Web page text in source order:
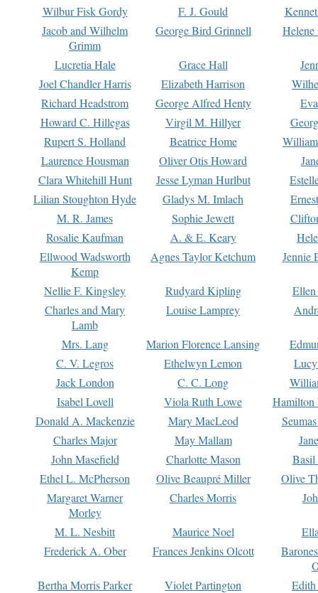
Wilbur Fisk Gordy
F. J. Gould
Jacob and Wilhelm
Grimm
George Bird Grinnell
Lucretia Hale Grace Hall
Joel Chandler Harris
Elizabeth Harrison
Richard Headstrom
George Alfred Henty
Howard C. Hillegas
Virgil M. Hillyer
Rupert S. Holland
Beatrice Home
Laurence Housman
Oliver Otis Howard
Clara Whitehill Hunt
Jesse Lyman Hurlbut
Lilian Stoughton Hyde
Gladys M. Imlach
M. R. James
Sophie Jewett
Rosalie Kaufman
A. & E. Keary
Ellwood Wadsworth
Kemp
Agnes Taylor Ketchum Jennie
Nellie F. Kingsley Rudyard Kipling
Charles and Mary
Lamb
Louise Lamprey
Mrs. Lang Marion Florence Lansing
C. V. Legros
Ethelwyn Lemon
Jack London
C. C. Long
Isabel Lovell
Viola Ruth Lowe
Hamilton
Donald A. Mackenzie
Mary MacLeod
Charles Major
May Mallam
John Masefield
Charlotte Mason
Basil
Ethel L. McPherson
Olive Beaupré Miller
Olive
Margaret Warner
Morley
Charles Morris
M. L. Nesbitt Maurice Noel
Frederick A. Ober
Frances Jenkins Olcott
Bertha Morris Parker
Violet Partington